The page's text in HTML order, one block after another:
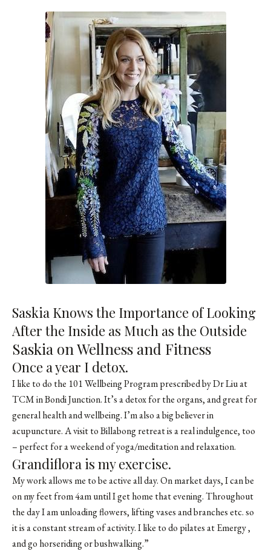
Saskia Knows the Importance of Looking
After the Inside as Much as the Outside
Saskia on Wellness and Fitness
Once a year I detox.
I like to do the 101 Wellbeing Program prescribed by Dr Liu at
TCM in Bondi Junction. It’s a detox for the organs, and great for
general health and wellbeing. I’m also a big believer in
acupuncture. A visit to Billabong retreat is a real indulgence, too
– perfect for a weekend of yoga/meditation and relaxation.
Grandiflora is my exercise.
My work allows me to be active all day. On market days, I can be
on my feet from 4am until I get home that evening. Throughout
the day I am unloading flowers, lifting vases and branches etc. so
it is a constant stream of activity. I like to do pilates at Emergy ,
and go horseriding or bushwalking.”